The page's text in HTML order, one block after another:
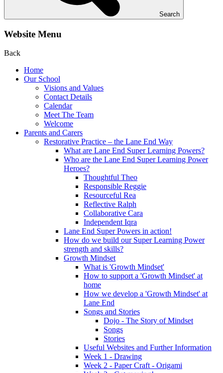
Search
Website Menu
Back
Home
Our School
Visions and Values
Contact Details
Calendar
Meet The Team
Welcome
Parents and Carers
Restorative Practice – the Lane End Way
What are Lane End Super Learning Powers?
Who are the Lane End Super Learning Power
Heroes?
Thoughtful Theo
Responsible Reggie
Resourceful Rea
Reflective Ralph
Collaborative Cara
Independent Iqra
Lane End Super Powers in action!
How do we build our Super Learning Power
strength and skills?
Growth Mindset
What is 'Growth Mindset'
How to support a 'Growth Mindset' at
home
How we develop a 'Growth Mindset' at
Lane End
Songs and Stories
Dojo - The Story of Mindset
Songs
Stories
Useful Websites and Further Information
Week 1 - Drawing
Week 2 - Paper Craft - Origami